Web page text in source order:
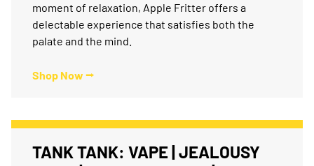
moment of relaxation, Apple Fritter offers a
delectable experience that satisfies both the
palate and the mind.
Shop Now ⭢
TANK TANK: VAPE | JEALOUSY